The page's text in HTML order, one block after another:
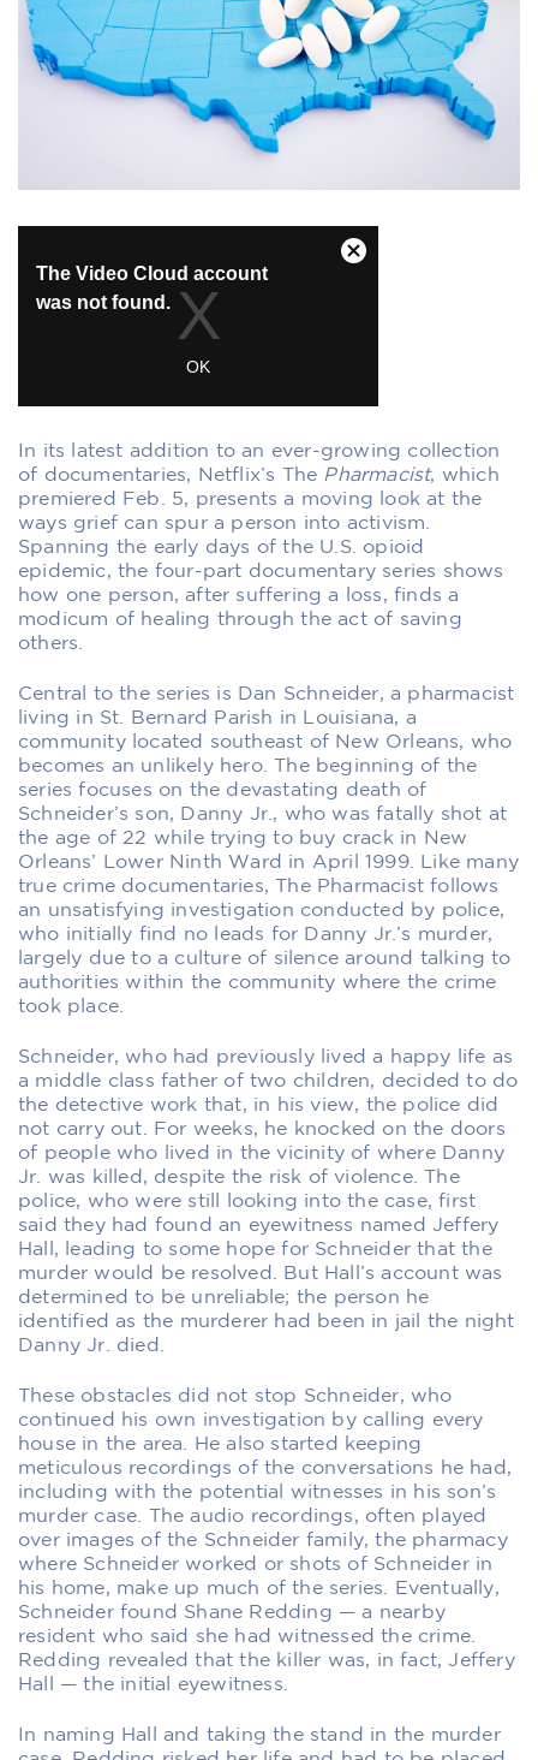
In its latest addition to an ever-growing collection
of documentaries, Netflix’s The Pharmacist, which
premiered Feb. 5, presents a moving look at the
ways grief can spur a person into activism.
Spanning the early days of the U.S. opioid
epidemic, the four-part documentary series shows
how one person, after suffering a loss, finds a
modicum of healing through the act of saving
others.
Central to the series is Dan Schneider, a pharmacist
living in St. Bernard Parish in Louisiana, a
community located southeast of New Orleans, who
becomes an unlikely hero. The beginning of the
series focuses on the devastating death of
Schneider’s son, Danny Jr., who was fatally shot at
the age of 22 while trying to buy crack in New
Orleans’ Lower Ninth Ward in April 1999. Like many
true crime documentaries, The Pharmacist follows
an unsatisfying investigation conducted by police,
who initially find no leads for Danny Jr.’s murder,
largely due to a culture of silence around talking to
authorities within the community where the crime
took place.
Schneider, who had previously lived a happy life as
a middle class father of two children, decided to do
the detective work that, in his view, the police did
not carry out. For weeks, he knocked on the doors
of people who lived in the vicinity of where Danny
Jr. was killed, despite the risk of violence. The
police, who were still looking into the case, first
said they had found an eyewitness named Jeffery
Hall, leading to some hope for Schneider that the
murder would be resolved. But Hall’s account was
determined to be unreliable; the person he
identified as the murderer had been in jail the night
Danny Jr. died.
These obstacles did not stop Schneider, who
continued his own investigation by calling every
house in the area. He also started keeping
meticulous recordings of the conversations he had,
including with the potential witnesses in his son’s
murder case. The audio recordings, often played
over images of the Schneider family, the pharmacy
where Schneider worked or shots of Schneider in
his home, make up much of the series. Eventually,
Schneider found Shane Redding — a nearby
resident who said she had witnessed the crime.
Redding revealed that the killer was, in fact, Jeffery
Hall — the initial eyewitness.
In naming Hall and taking the stand in the murder